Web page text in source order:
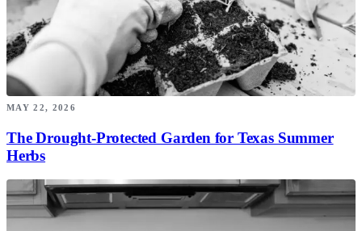
MAY 22, 2026
The Drought-Protected Garden for Texas Summer
Herbs